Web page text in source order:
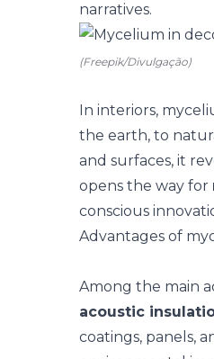
narratives.
(Freepik/Divulgação)
In interiors,
the earth, to
and surfaces, it
opens the way for
conscious
Advantages of
Among the main
acoustic
coatings, panels,